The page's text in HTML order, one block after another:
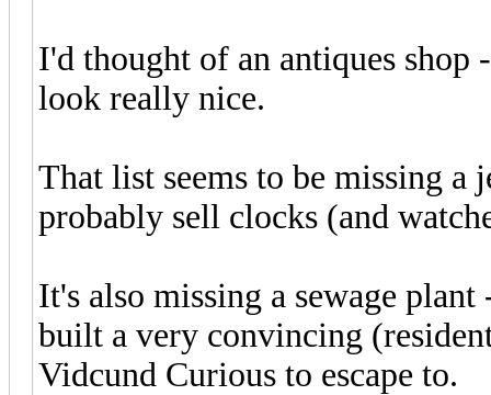
I'd thought of an antiques shop
look really nice.
That list seems to be missing a
probably sell clocks (and
It's also missing a sewage
built a very convincing
Vidcund Curious to escape to.